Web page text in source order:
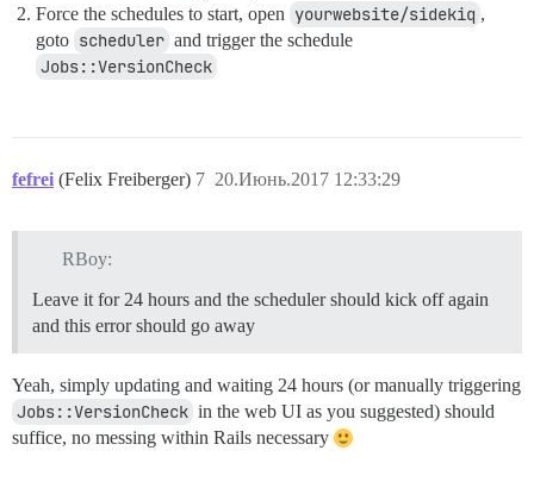
Force the schedules to start, open yourwebsite/sidekiq ,
goto scheduler and trigger the schedule
Jobs::VersionCheck
fefrei (Felix Freiberger) 20.Июнь.2017 12:33:29
7
RBoy:
Leave it for 24 hours and the scheduler should kick off again
and this error should go away
Yeah, simply updating and waiting 24 hours (or manually triggering
Jobs::VersionCheck in the web UI as you suggested) should
suffice, no messing within Rails necessary